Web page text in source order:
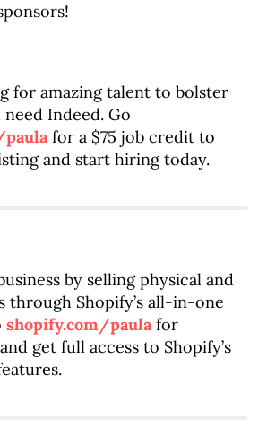
for amazing talent to bolster
Indeed. Go
for a $75 job credit to
and start hiring today.
by selling physical and
through Shopify’s all-in-one
shopify.com/paulafor
get full access to Shopify’s